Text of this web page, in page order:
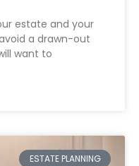
estate and your
a drawn-out
want to
ESTATE PLANNING